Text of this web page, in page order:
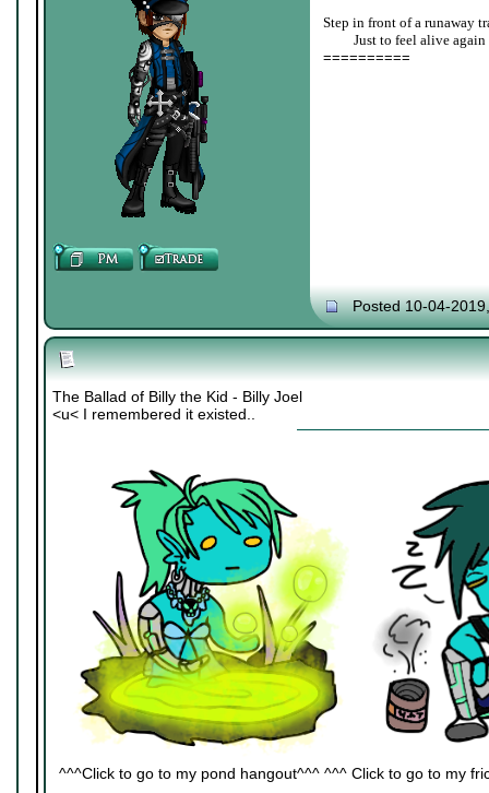
Step in front of a runaway
Just to feel alive again
==========
Posted 10-04-
The Ballad of Billy the Kid - Billy Joel
<u< I remembered it existed..
^^^Click to go to my pond hangout^^^ ^^^ Click to go to my